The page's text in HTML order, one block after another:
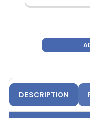
DESCRIPTION